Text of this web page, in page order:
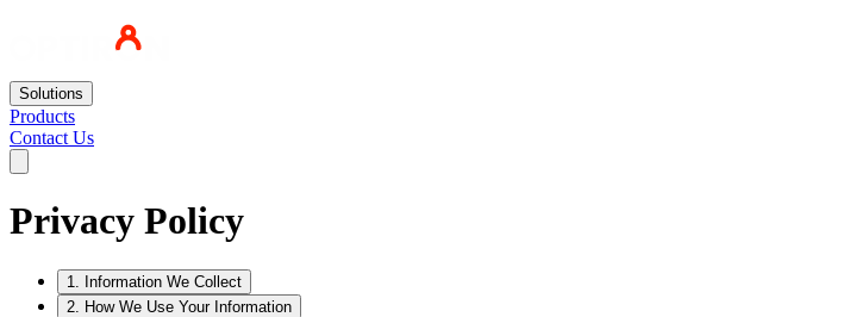
Solutions
Products
Contact Us
Privacy Policy
1
Information We Collect
2
How We Use Your Information